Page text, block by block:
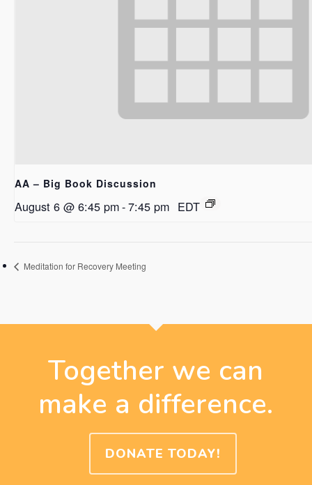
AA – Big Book Discussion
August 6 @ 6:45 pm-7:45 pm EDT
Meditation for Recovery Meeting
Together we can
make a difference.
DONATE TODAY!